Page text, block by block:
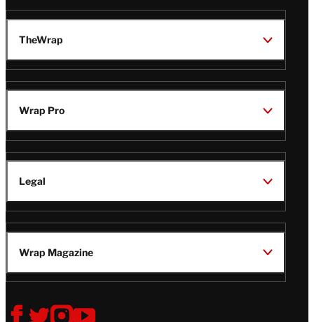
TheWrap
Wrap Pro
Legal
Wrap Magazine